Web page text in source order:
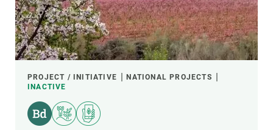
PROJECT / INITIATIVE
NATIONAL PROJECTS
INACTIVE